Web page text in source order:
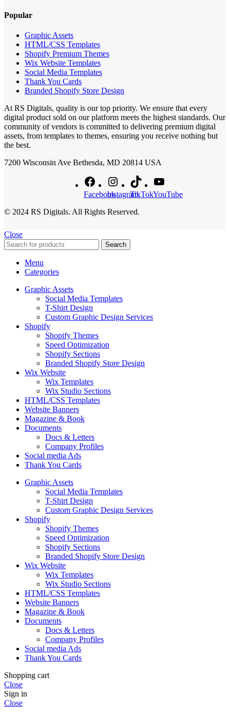
Popular
Graphic Assets
HTML/CSS Templates
Shopify Premium Themes
Wix Website Templates
Social Media Templates
Thank You Cards
Branded Shopify Store Design
At RS Digitals, quality is our top priority. We ensure that every
digital product sold on our platform meets the highest standards. Our
community of vendors is committed to delivering premium digital
assets, from templates to themes, ensuring you receive nothing but
the best.
7200 Wisconsin Ave Bethesda, MD 20814 USA
FacebookInstagramTikTokYouTube
© 2024 RS Digitals. All Rights Reserved.
Close
Search
Menu
Categories
Graphic Assets
Social Media Templates
T-Shirt Design
Custom Graphic Design Services
Shopify
Shopify Themes
Speed Optimization
Shopify Sections
Branded Shopify Store Design
Wix Website
Wix Templates
Wix Studio Sections
HTML/CSS Templates
Website Banners
Magazine & Book
Documents
Docs & Letters
Company Profiles
Social media Ads
Thank You Cards
Graphic Assets
Social Media Templates
T-Shirt Design
Custom Graphic Design Services
Shopify
Shopify Themes
Speed Optimization
Shopify Sections
Branded Shopify Store Design
Wix Website
Wix Templates
Wix Studio Sections
HTML/CSS Templates
Website Banners
Magazine & Book
Documents
Docs & Letters
Company Profiles
Social media Ads
Thank You Cards
Shopping cart
Close
Sign in
Close